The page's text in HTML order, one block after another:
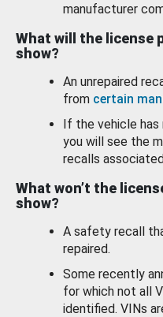
manufacturer
What will the license
show?
An unrepaired
from certain
If the vehicle has
you will see the
recalls
What won’t the
show?
A safety recall
repaired.
Some recently
for which not all
identified. VINs